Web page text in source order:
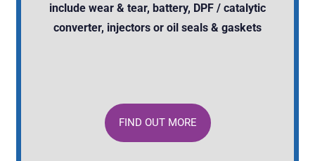
include wear & tear, battery, DPF / catalytic
converter, injectors or oil seals & gaskets
FIND OUT MORE